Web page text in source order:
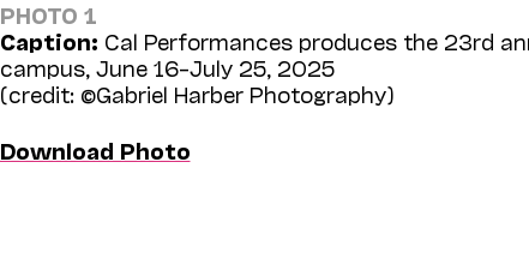
PHOTO 1
Caption: Cal Performances produces the 23rd
campus, June 16–July 25, 2025
(credit: ©Gabriel Harber Photography)
Download Photo